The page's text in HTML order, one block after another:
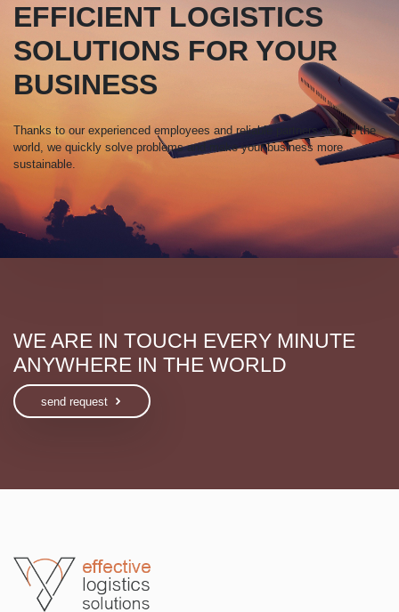
EFFICIENT LOGISTICS
SOLUTIONS FOR YOUR
BUSINESS
Thanks to our experienced employees and reliable partners around the
world, we quickly solve problems and make your business more
sustainable.
WE ARE IN TOUCH EVERY MINUTE
ANYWHERE IN THE WORLD
send request